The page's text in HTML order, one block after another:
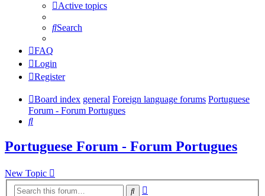
Active topics
Search
FAQ
Login
Register
Board index general Foreign language forums Portuguese
Forum - Forum Portugues
Search
Portuguese Forum - Forum Portugues
New Topic
Search